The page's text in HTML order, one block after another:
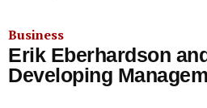
Business
Erik Eberhardson
Developing